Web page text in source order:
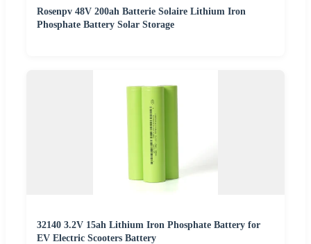
Rosenpv 48V 200ah Batterie Solaire Lithium Iron
Phosphate Battery Solar Storage
32140 3.2V 15ah Lithium Iron Phosphate Battery for
EV Electric Scooters Battery